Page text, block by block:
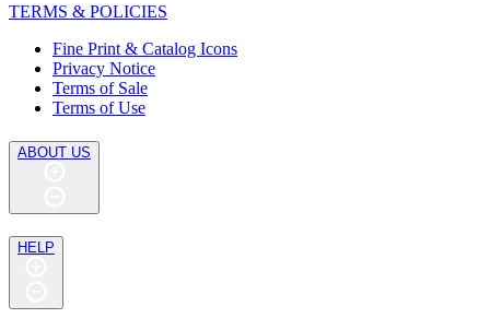
TERMS & POLICIES
Fine Print & Catalog Icons
Privacy Notice
Terms of Sale
Terms of Use
ABOUT US
HELP